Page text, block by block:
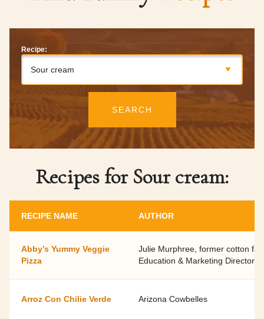
Recipe:
Sour cream
SEARCH
Recipes for Sour cream:
RECIPE NAME AUTHOR
Abby’s Yummy Veggie
Pizza
Julie Murphree, former cotton
Education & Marketing Director,
Arroz Con Chilie Verde Arizona Cowbelles